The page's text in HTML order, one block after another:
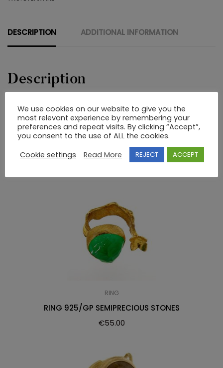
DESCRIPTION ADDITIONAL INFORMATION
Description
22K GOLD BYZANTINE RING WITHOUT STONES
RELATED PRODUCTS
RING
RING 925/GP SEMIPRECIOUS STONES
€55.00
We use cookies on our website to give you the
most relevant experience by remembering your
preferences and repeat visits. By clicking “Accept”,
you consent to the use of ALL the cookies.
Cookie settings
Read More REJECT ACCEPT